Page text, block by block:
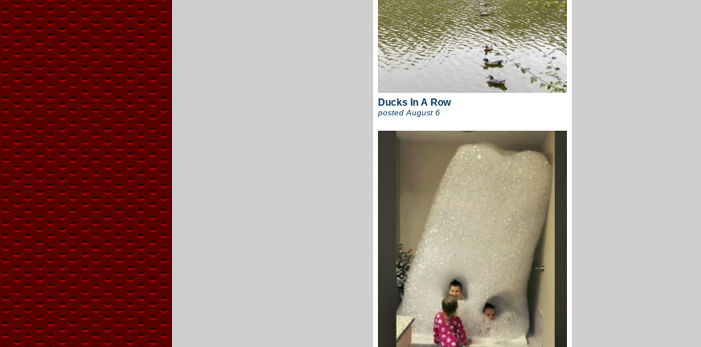
Ducks In A Row
postedAugust 6